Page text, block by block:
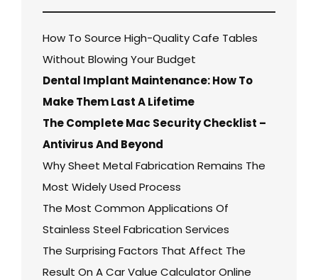
How To Source High-Quality Cafe Tables
Without Blowing Your Budget
Dental Implant Maintenance: How To
Make Them Last A Lifetime
The Complete Mac Security Checklist –
Antivirus And Beyond
Why Sheet Metal Fabrication Remains The
Most Widely Used Process
The Most Common Applications Of
Stainless Steel Fabrication Services
The Surprising Factors That Affect The
Result On A Car Value Calculator Online